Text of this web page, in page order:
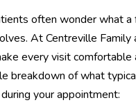
often wonder what a
At Centreville Family
every visit comfortable
breakdown of what
during your appointment: